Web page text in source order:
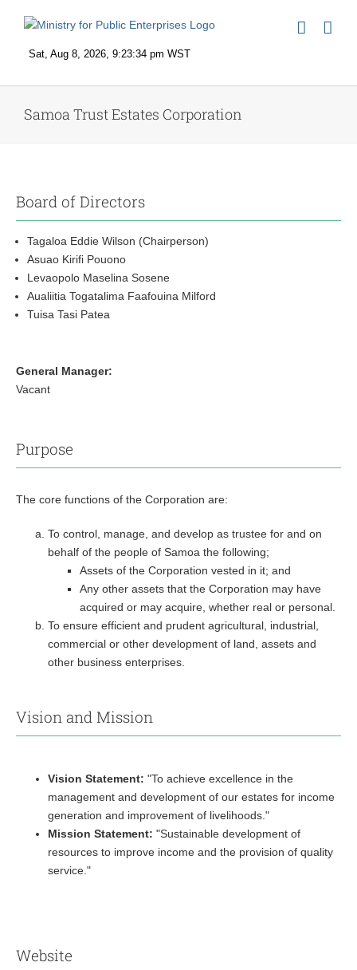
Samoa Trust Estates Corporation
Board of Directors
Tagaloa Eddie Wilson (Chairperson)
Asuao Kirifi Pouono
Levaopolo Maselina Sosene
Aualiitia Togatalima Faafouina Milford
Tuisa Tasi Patea
General Manager:
Vacant
Purpose
The core functions of the Corporation are:
To control, manage, and develop as trustee for and on
behalf of the people of Samoa the following;
Assets of the Corporation vested in it; and
Any other assets that the Corporation may have
acquired or may acquire, whether real or personal.
To ensure efficient and prudent agricultural, industrial,
commercial or other development of land, assets and
other business enterprises.
Vision and Mission
Vision Statement: "To achieve excellence in the
management and development of our estates for income
generation and improvement of livelihoods."
Mission Statement: "Sustainable development of
resources to improve income and the provision of quality
service."
Website